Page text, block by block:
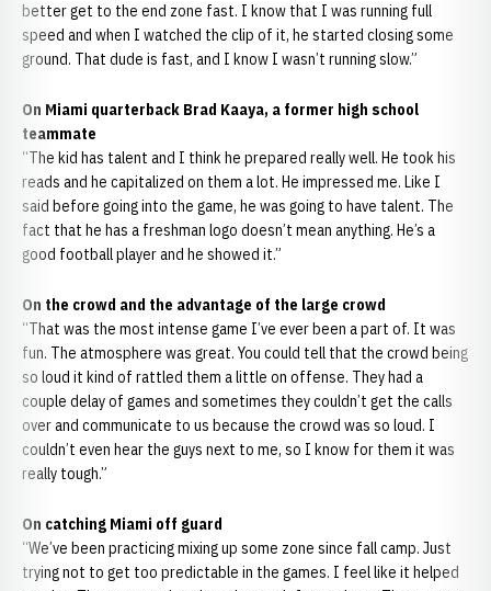
better get to the end zone fast. I know that I was running full
speed and when I watched the clip of it, he started closing some
ground. That dude is fast, and I know I wasn’t running slow.”
On Miami quarterback Brad Kaaya, a former high school
teammate
“The kid has talent and I think he prepared really well. He took his
reads and he capitalized on them a lot. He impressed me. Like I
said before going into the game, he was going to have talent. The
fact that he has a freshman logo doesn’t mean anything. He’s a
good football player and he showed it.”
On the crowd and the advantage of the large crowd
“That was the most intense game I’ve ever been a part of. It was
fun. The atmosphere was great. You could tell that the crowd being
so loud it kind of rattled them a little on offense. They had a
couple delay of games and sometimes they couldn’t get the calls
over and communicate to us because the crowd was so loud. I
couldn’t even hear the guys next to me, so I know for them it was
really tough.”
On catching Miami off guard
“We’ve been practicing mixing up some zone since fall camp. Just
trying not to get too predictable in the games. I feel like it helped